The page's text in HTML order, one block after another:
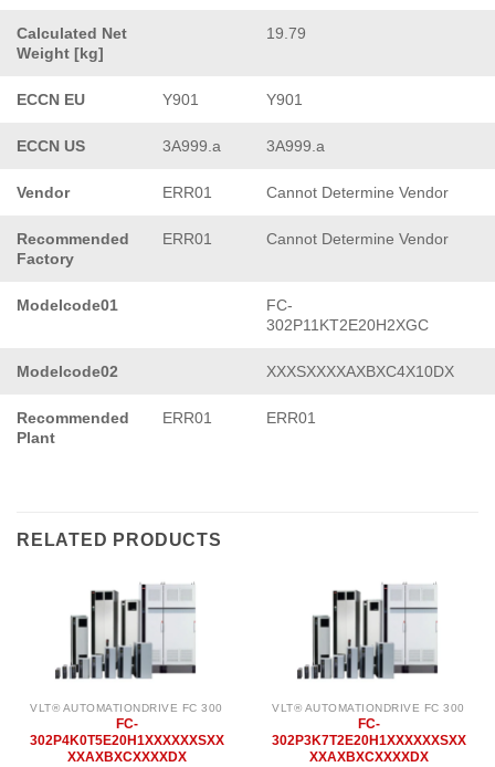
Calculated Net
Weight [kg]
19.79
ECCN EU Y901 Y901
ECCN US 3A999.a 3A999.a
Vendor ERR01 Cannot Determine Vendor
Recommended
Factory
ERR01 Cannot Determine Vendor
Modelcode01
FC-
302P11KT2E20H2XGC
Modelcode02 XXXSXXXXAXBXC4X10DX
Recommended
Plant
ERR01 ERR01
RELATED PRODUCTS
VLT® AUTOMATIONDRIVE FC 300
FC-
302P4K0T5E20H1XXXXXXSXX
XXAXBXCXXXXDX
VLT® AUTOMATIONDRIVE FC 300
FC-
302P3K7T2E20H1XXXXXXSXX
XXAXBXCXXXXDX